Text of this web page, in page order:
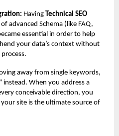
Having Technical SEO
advanced Schema (like FAQ,
essential in order to help
your data’s context without
away from single keywords,
instead. When you address a
conceivable direction, you
site is the ultimate source of